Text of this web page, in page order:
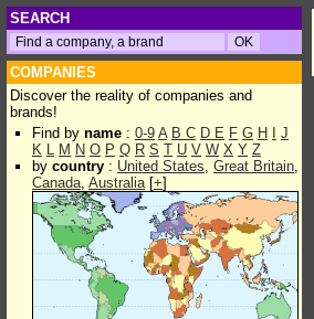
SEARCH
COMPANIES
Discover the reality of companies and
brands!
Find by name : 0-9 A B C D E F G H
J
K L M N O P Q R S T U V W X Y Z
by country : United States, Great Britain,
Canada, Australia[+]